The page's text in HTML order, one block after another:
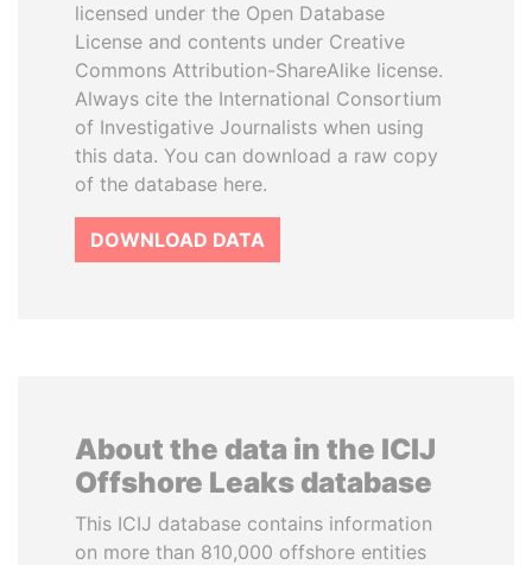
licensed under the Open Database
License and contents under Creative
Commons Attribution-ShareAlike license.
Always cite the International Consortium
of Investigative Journalists when using
this data. You can download a raw copy
of the database here.
DOWNLOAD DATA
About the data in the ICIJ
Offshore Leaks database
This ICIJ database contains information
on more than 810,000 offshore entities